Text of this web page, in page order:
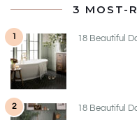
3 MOST-
1 18 Beautiful
2 18 Beautiful